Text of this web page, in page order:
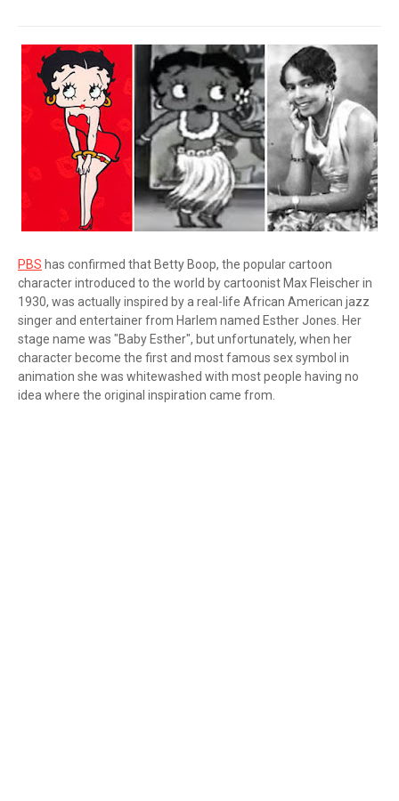
PBS has confirmed that Betty Boop, the popular cartoon
character introduced to the world by cartoonist Max Fleischer in
1930, was actually inspired by a real-life African American jazz
singer and entertainer from Harlem named Esther Jones. Her
stage name was "Baby Esther", but unfortunately, when her
character become the first and most famous sex symbol in
animation she was whitewashed with most people having no
idea where the original inspiration came from.